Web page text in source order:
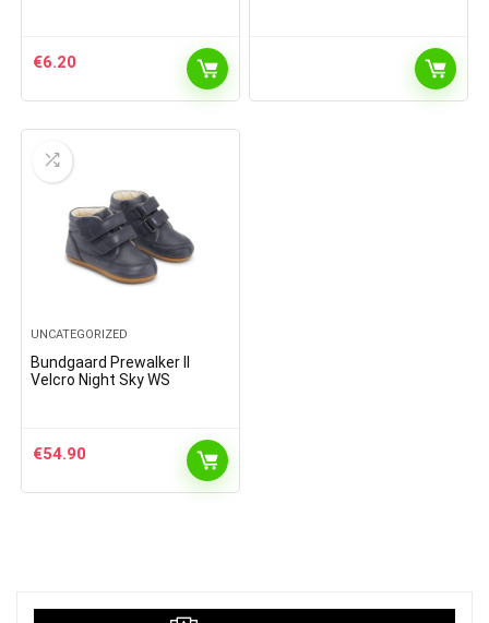
€6.20
UNCATEGORIZED
Bundgaard Prewalker II
Velcro Night Sky WS
€54.90